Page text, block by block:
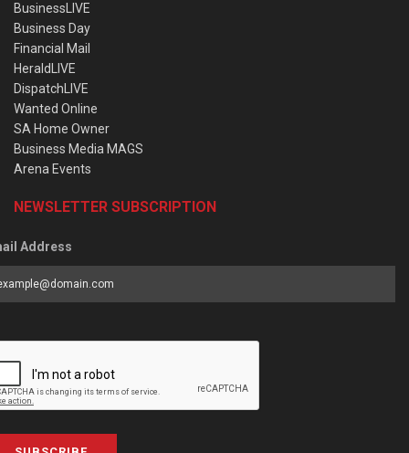
BusinessLIVE
Business Day
Financial Mail
HeraldLIVE
DispatchLIVE
Wanted Online
SA Home Owner
Business Media MAGS
Arena Events
NEWSLETTER SUBSCRIPTION
Address